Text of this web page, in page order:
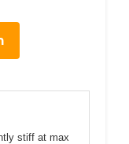
stiff at max